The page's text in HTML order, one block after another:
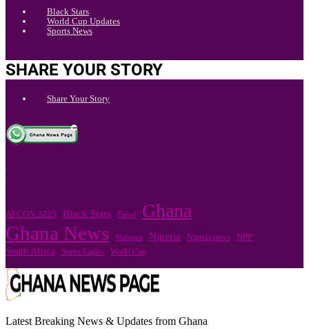
Black Stars
World Cup Updates
Sports News
SHARE YOUR STORY
Share Your Story
.
AFCON 2025 Black Stars Flood Ghana
Ghana News Mahama Nigeria Nigeria news NPP
South Africa Super Eagles World Cup
Latest Breaking News & Updates from Ghana